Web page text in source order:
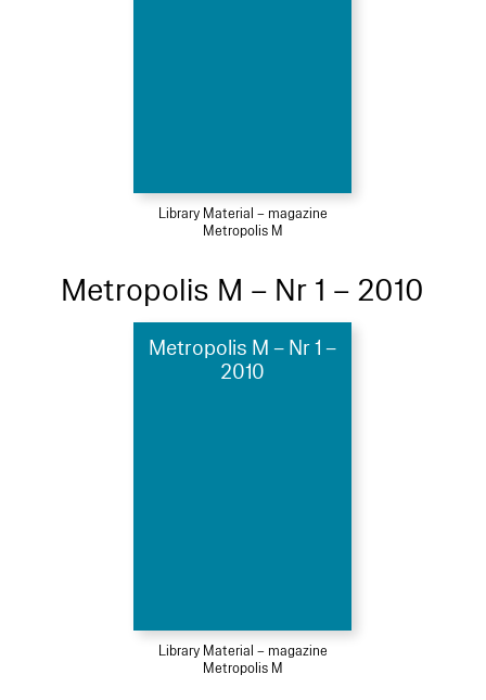
Library Material – magazine
Metropolis M
Metropolis M – Nr 1 – 2010
Metropolis M – Nr 1 –
2010
Library Material – magazine
Metropolis M